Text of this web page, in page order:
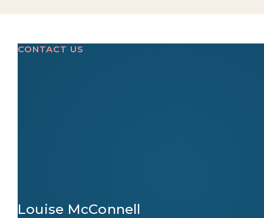
CONTACT US
Louise McConnell